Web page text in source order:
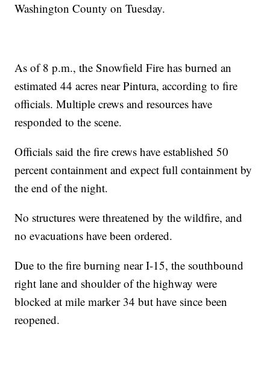
Washington County on Tuesday.
As of 8 p.m., the Snowfield Fire has burned an
estimated 44 acres near Pintura, according to fire
officials. Multiple crews and resources have
responded to the scene.
Officials said the fire crews have established 50
percent containment and expect full containment by
the end of the night.
No structures were threatened by the wildfire, and
no evacuations have been ordered.
Due to the fire burning near I-15, the southbound
right lane and shoulder of the highway were
blocked at mile marker 34 but have since been
reopened.